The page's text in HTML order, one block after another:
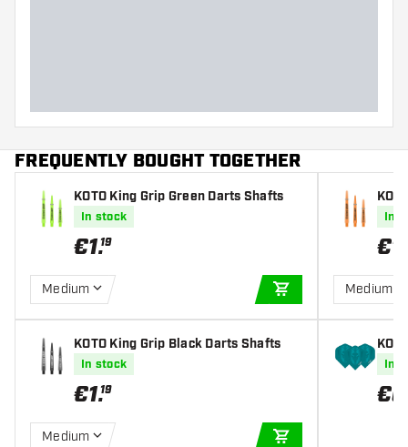
FREQUENTLY BOUGHT TOGETHER
KOTO King Grip Green Darts Shafts
In stock
€1.19
Medium
ADD TO CART
KOTO King Grip Black Darts Shafts
In stock
€1.19
Medium
In
€1
Medium
In
€0